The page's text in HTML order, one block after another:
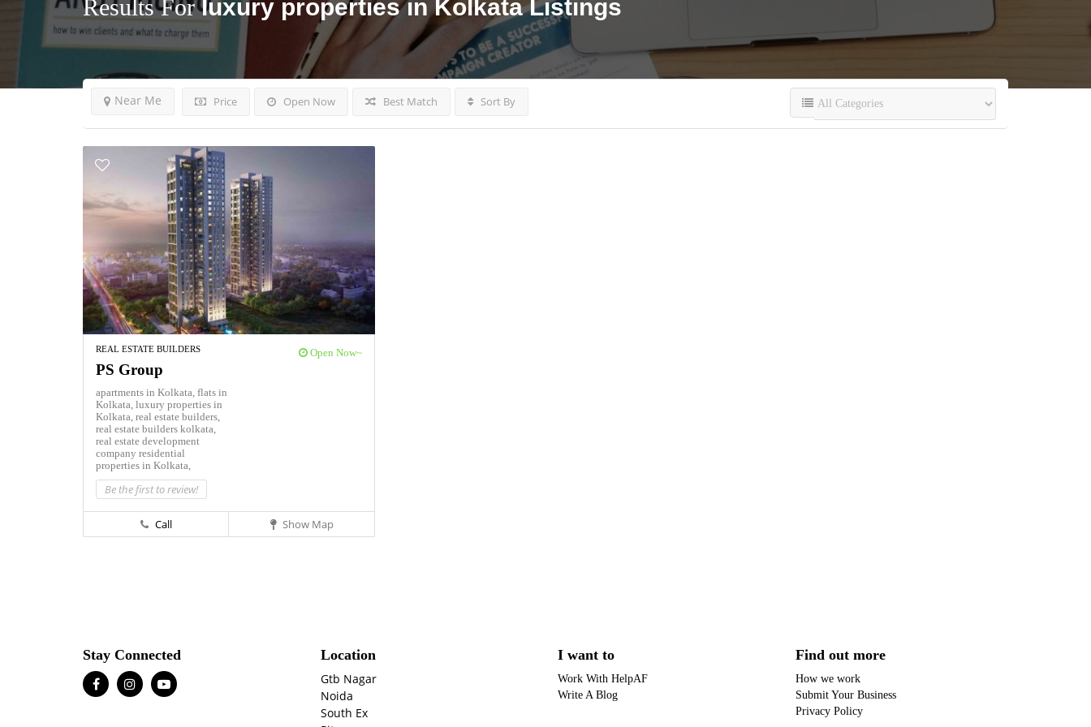
Results Forluxury properties in Kolkata Listings
Price Open Now
Near Me Best Match Sort By
REAL ESTATE BUILDERS Open Now~
PS Group
apartments in Kolkata, flats in
Kolkata, luxury properties in
Kolkata, real estate builders,
real estate builders kolkata,
real estate development
company residential
properties in Kolkata,
Be the first to review!
Call Show Map
Stay Connected Location
Gtb Nagar
Noida
South Ex
I want to
Work With HelpAF
Write A Blog
Find out more
How we work
Submit Your Business
Privacy Policy